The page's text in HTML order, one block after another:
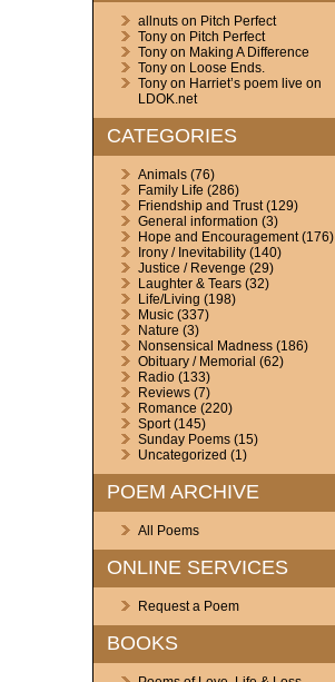
allnutson Pitch Perfect
Tonyon Pitch Perfect
Tonyon Making A Difference
Tonyon Loose Ends.
Tonyon Harriet’s poem live on
LDOK.net
CATEGORIES
Animals(76)
Family Life (286)
Friendship and Trust(129)
General information (3)
Hope and Encouragement(176)
Irony / Inevitability(140)
Justice / Revenge (29)
Laughter & Tears(32)
Life/Living (198)
Music(337)
Nature (3)
Nonsensical Madness(186)
Obituary / Memorial (62)
Radio(133)
Reviews(7)
Romance (220)
Sport(145)
Sunday Poems(15)
Uncategorized (1)
POEM ARCHIVE
All Poems
ONLINE SERVICES
Request a Poem
BOOKS